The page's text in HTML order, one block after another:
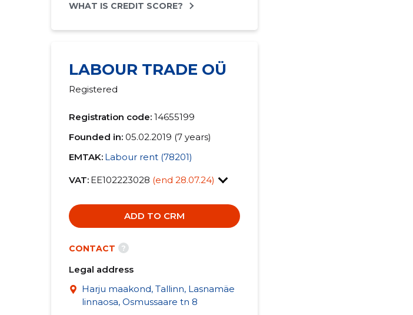
WHAT IS CREDIT SCORE?
LABOUR TRADE OÜ
Registered
Registration code: 14655199
Founded in: 05.02.2019 (7 years)
EMTAK: Labour rent (78201)
VAT: EE102223028 (end 28.07.24)
ADD TO CRM
CONTACT ?
Legal address
Harju maakond, Tallinn, Lasnamäe
linnaosa, Osmussaare tn 8